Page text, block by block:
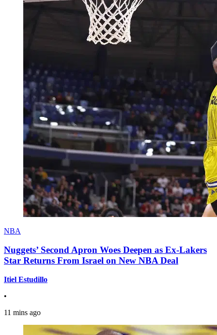
NBA
Nuggets’ Second Apron Woes Deepen as Ex-Lakers
Star Returns From Israel on New NBA Deal
Itiel Estudillo
•
11 mins ago